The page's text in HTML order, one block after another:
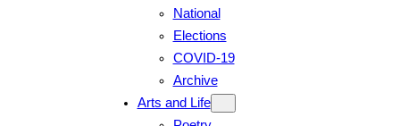
National
Elections
COVID-19
Archive
Arts and Life